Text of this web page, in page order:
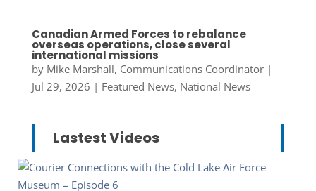
Canadian Armed Forces to rebalance
overseas operations, close several
international missions
by Mike Marshall, Communications Coordinator|
Jul 29, 2026 | Featured News, National News
Lastest Videos